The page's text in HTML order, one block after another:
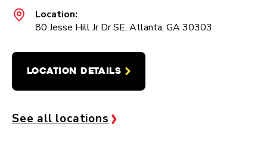
Location:
80 Jesse Hill Jr Dr SE, Atlanta, GA 30303
LOCATION DETAILS
See all locations